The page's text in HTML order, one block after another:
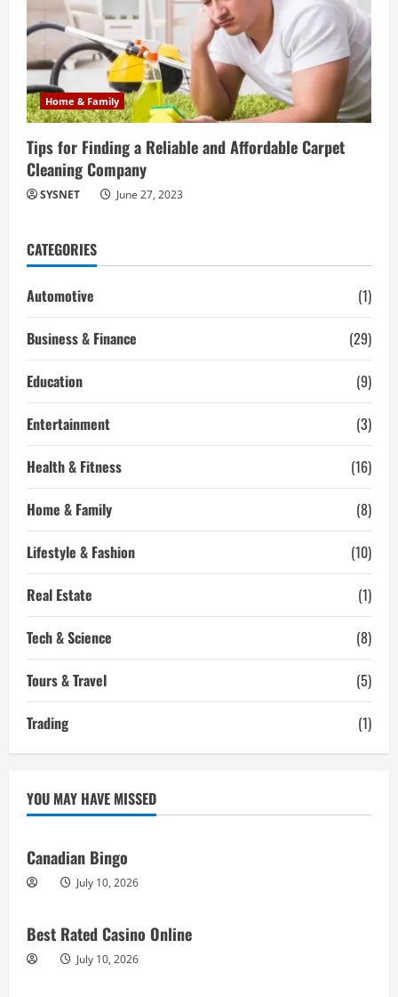
Home & Family
Tips for Finding a Reliable and Affordable Carpet
Cleaning Company
SYSNET June 27, 2023
CATEGORIES
Automotive
(1)
Business & Finance
(29)
Education
(9)
Entertainment
(3)
Health & Fitness
(16)
Home & Family
(8)
Lifestyle & Fashion
(10)
Real Estate
(1)
Tech & Science
(8)
Tours & Travel
(5)
Trading
(1)
YOU MAY HAVE MISSED
Canadian Bingo
July 10, 2026
Best Rated Casino Online
July 10, 2026